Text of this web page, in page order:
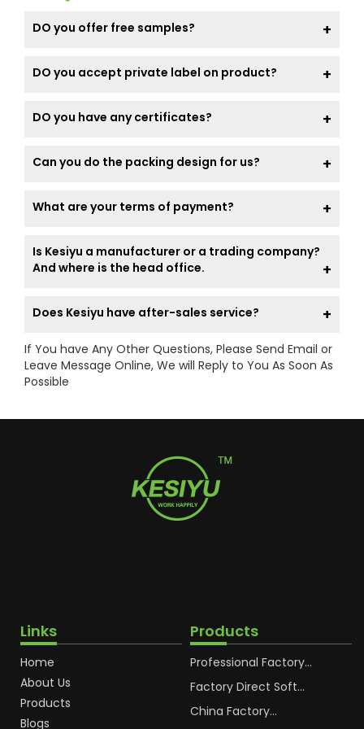
DO you offer free samples?
DO you accept private label on product?
DO you have any certificates?
Can you do the packing design for us?
What are your terms of payment?
Is Kesiyu a manufacturer or a trading company?
And where is the head office.
Does Kesiyu have after-sales service?
If You have Any Other Questions, Please Send Email or
Leave Message Online, We will Reply to You As Soon As
Possible
Links
Home
About Us
Products
Blogs
Products
Professional Factory
Cosmetic Plastic Tube
Factory Direct Soft
Cream Plastic
China Factory